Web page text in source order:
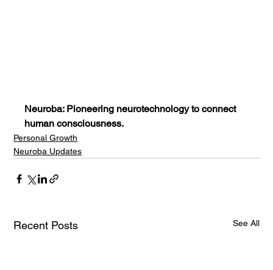
Neuroba: Pioneering neurotechnology to connect
human consciousness.
Personal Growth
Neuroba Updates
Recent Posts See All